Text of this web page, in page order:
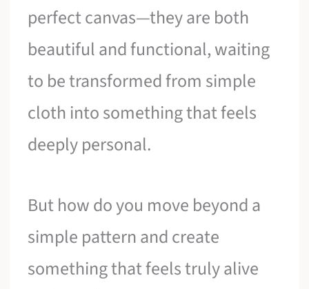
perfect canvas—they are both
beautiful and functional, waiting
to be transformed from simple
cloth into something that feels
deeply personal.
But how do you move beyond a
simple pattern and create
something that feels truly alive